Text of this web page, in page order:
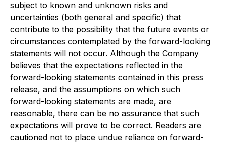
subject to known and unknown risks and
uncertainties (both general and specific) that
contribute to the possibility that the future events or
circumstances contemplated by the forward-looking
statements will not occur. Although the Company
believes that the expectations reflected in the
forward-looking statements contained in this press
release, and the assumptions on which such
forward-looking statements are made, are
reasonable, there can be no assurance that such
expectations will prove to be correct. Readers are
cautioned not to place undue reliance on forward-